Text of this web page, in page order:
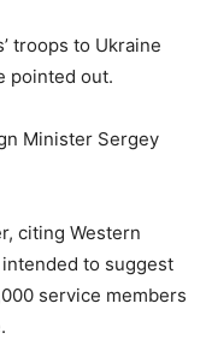
troops to Ukraine
pointed out.
Minister Sergey
citing Western
to suggest
service members